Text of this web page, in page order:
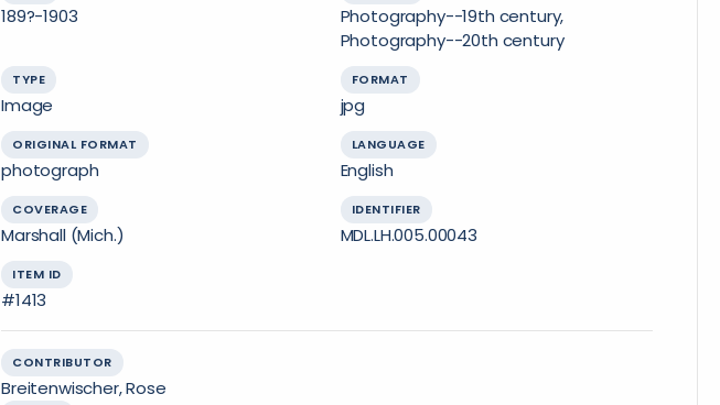
189?-1903
Photography--19th century,
Photography--20th century
TYPE
Image
FORMAT
jpg
ORIGINAL FORMAT
photograph
LANGUAGE
English
COVERAGE
Marshall (Mich.)
IDENTIFIER
MDL.LH.005.00043
ITEM ID
#1413
CONTRIBUTOR
Breitenwischer, Rose